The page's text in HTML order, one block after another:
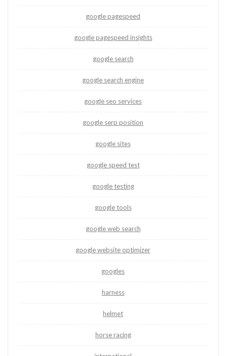
google pagespeed
google pagespeed insights
google search
google search engine
google seo services
google serp position
google sites
google speed test
google testing
google tools
google web search
google website optimizer
googles
harness
helmet
horse racing